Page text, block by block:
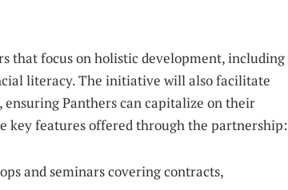
that focus on holistic development, including
literacy. The initiative will also facilitate
Panthers can capitalize on their
key features offered through the partnership:
and seminars covering contracts,